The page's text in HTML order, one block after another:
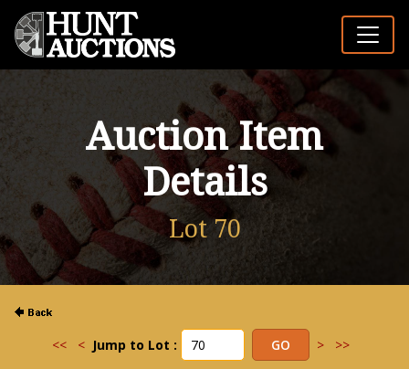
Auction Item
Details
Lot 70
<< < Jump to Lot : > >>